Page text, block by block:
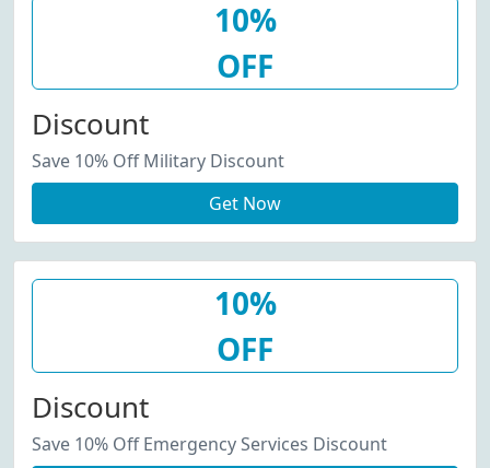
10%
OFF
Discount
Save 10% Off Military Discount
Get Now
10%
OFF
Discount
Save 10% Off Emergency Services Discount